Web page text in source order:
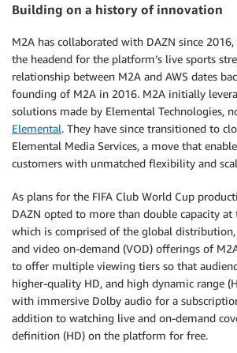
Building on a history of innovation
M2A has collaborated with DAZN since
the headend for the platform’s live sports
relationship between M2A and AWS dates
founding of M2A in 2016. M2A initially
solutions made by Elemental Technologies,
Elemental. They have since transitioned to
Elemental Media Services, a move that
customers with unmatched flexibility and
As plans for the FIFA Club World Cup
DAZN opted to more than double capacity at
which is comprised of the global
and video on-demand (VOD) offerings of
to offer multiple viewing tiers so that
higher-quality HD, and high dynamic range
with immersive Dolby audio for a
addition to watching live and on-demand
definition (HD) on the platform for free.